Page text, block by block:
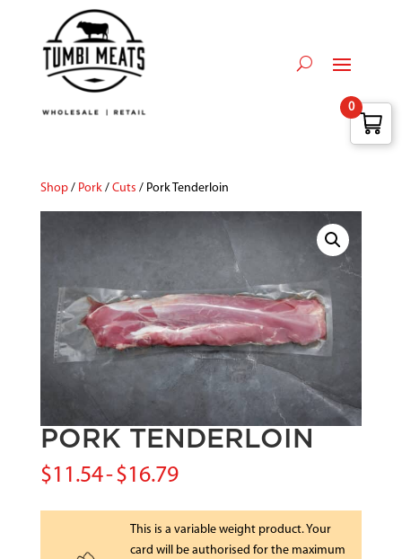
Shop/ Pork/ Cuts / Pork Tenderloin
PORK TENDERLOIN
$11.54-$16.79
This is a variable weight product. Your
card will be authorised for the maximum
0